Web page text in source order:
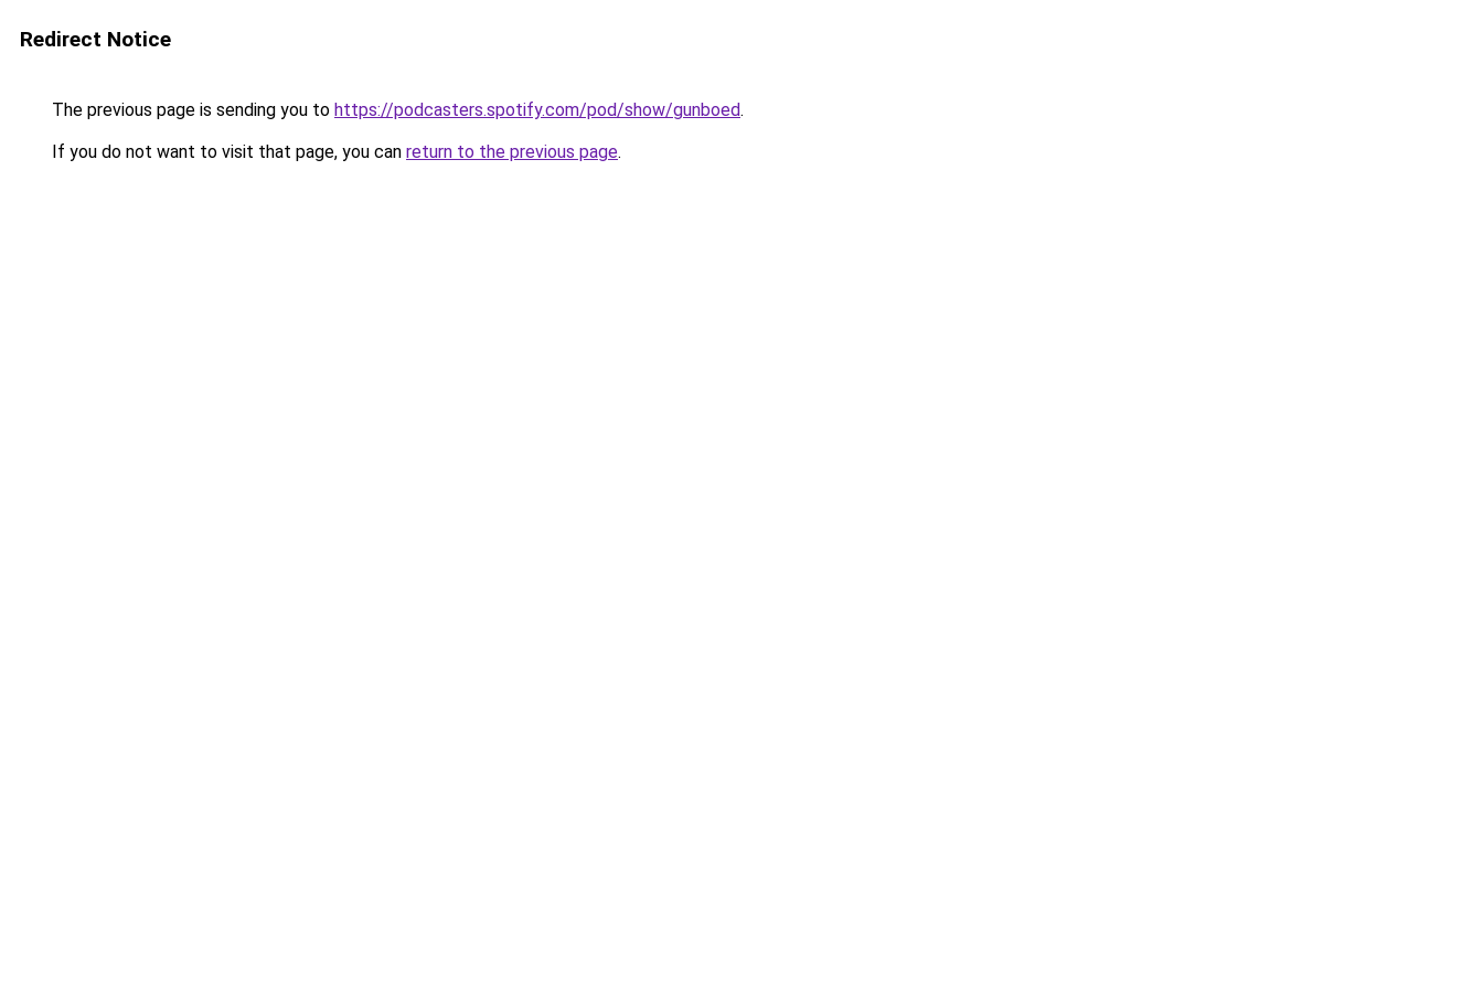
Redirect Notice
The previous page is sending you to https://podcasters.spotify.com/pod/show/gunboed.
If you do not want to visit that page, you can return to the previous page.